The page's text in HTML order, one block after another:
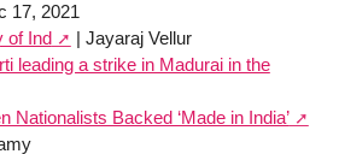
17, 2021
of Ind
| Jayaraj Vellur
leading a strike in Madurai in the
Nationalists Backed ‘Made in India’